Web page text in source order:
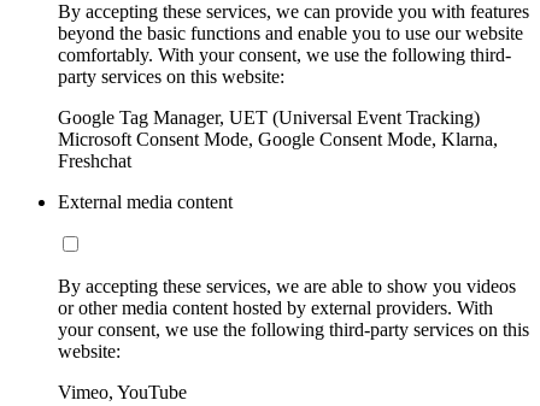
By accepting these services, we can provide you with features
beyond the basic functions and enable you to use our website
comfortably. With your consent, we use the following third-
party services on this website:
Google Tag Manager, UET (Universal Event Tracking)
Microsoft Consent Mode, Google Consent Mode, Klarna,
Freshchat
External media content
By accepting these services, we are able to show you videos
or other media content hosted by external providers. With
your consent, we use the following third-party services on this
website:
Vimeo, YouTube